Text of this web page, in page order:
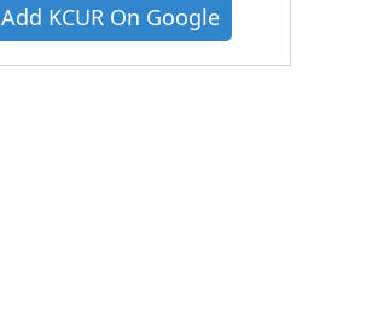
Add KCUR On Google